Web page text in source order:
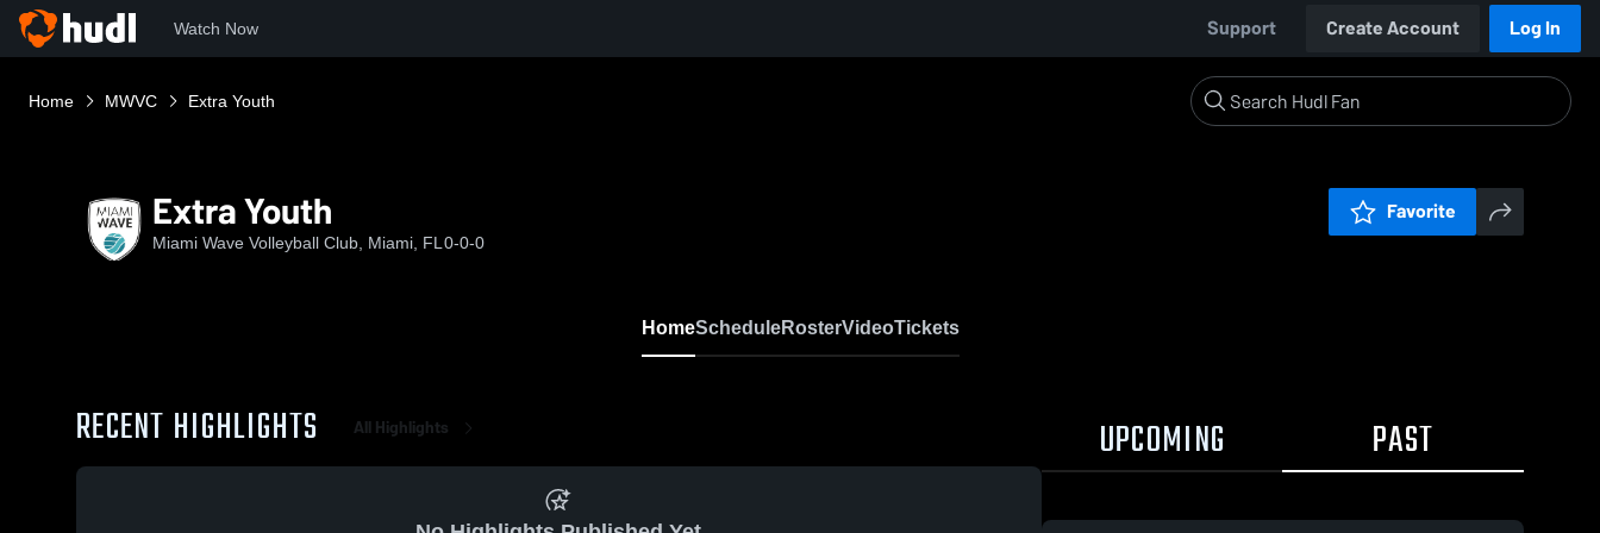
Watch Now Support Create Account Log In
Home MWVC Extra Youth
Extra Youth
Miami Wave Volleyball Club, Miami, FL 0-0-0
Favorite
HomeScheduleRosterVideoTickets
RECENT HIGHLIGHTS All Highlights UPCOMING PAST